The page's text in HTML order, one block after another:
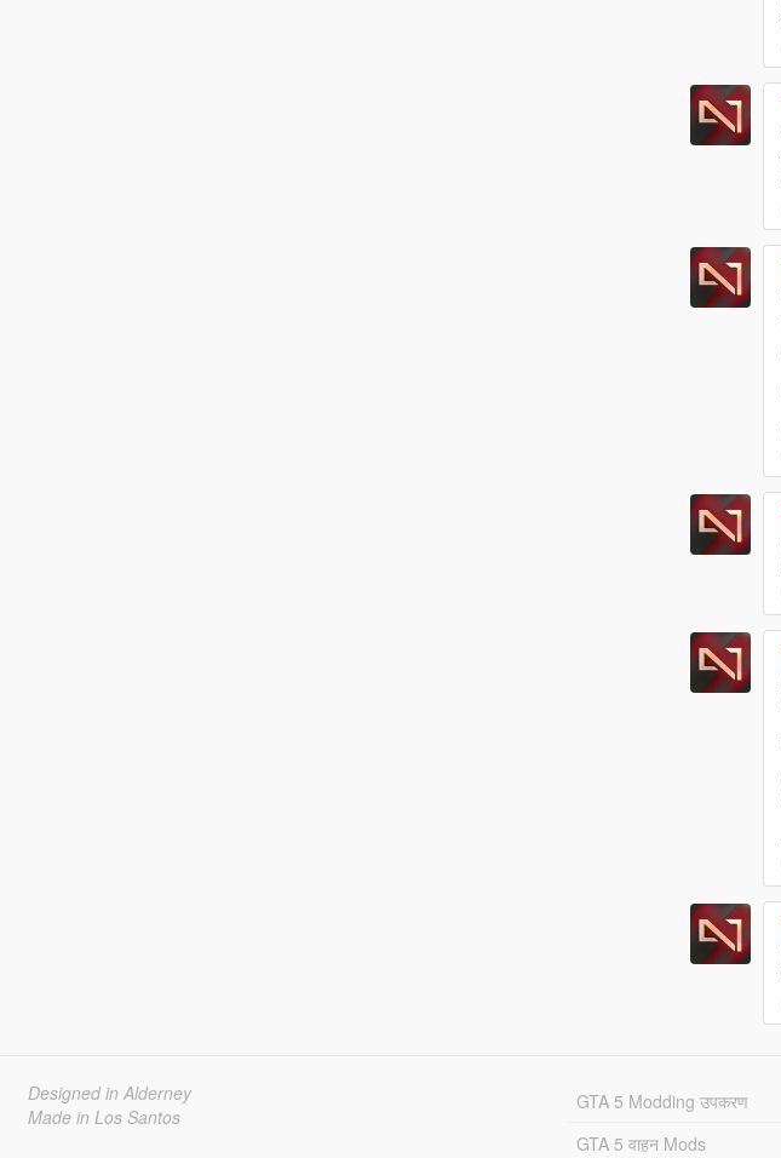
Designed in Alderney
Made in Los Santos
GTA 5 Modding उपकरण
GTA 5 वाहन Mods